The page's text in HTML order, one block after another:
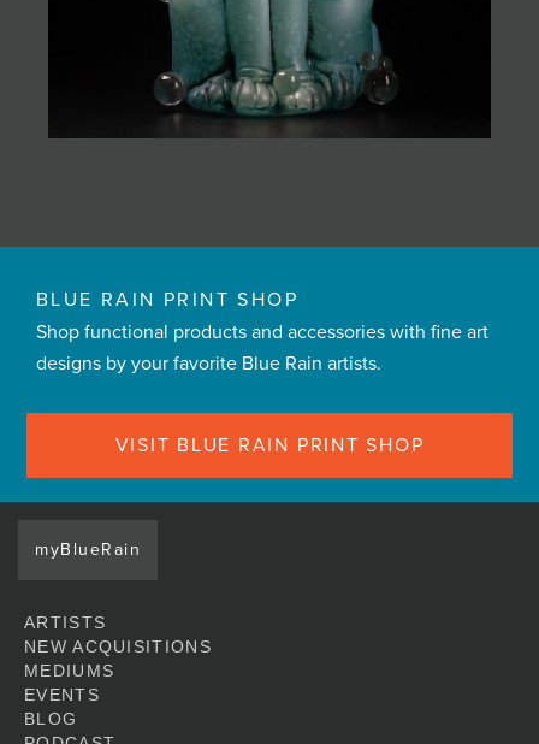
BLUE RAIN PRINT SHOP
Shop functional products and accessories with fine art
designs by your favorite Blue Rain artists.
VISIT BLUE RAIN PRINT SHOP
myBlueRain
ARTISTS
NEW ACQUISITIONS
MEDIUMS
EVENTS
BLOG